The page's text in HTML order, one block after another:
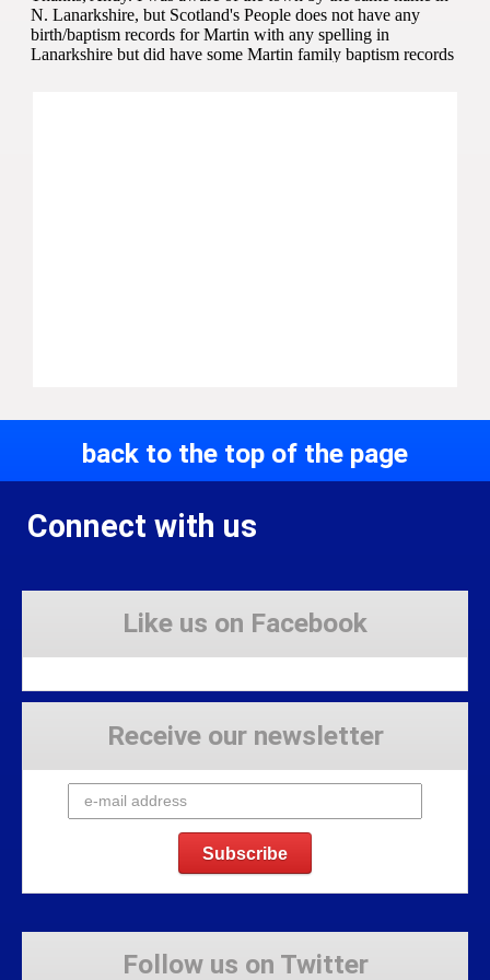
back to the top of the page
Connect with us
Like us on Facebook
Receive our newsletter
Follow us on Twitter